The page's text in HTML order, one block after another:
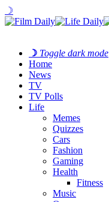
☽
☽ Toggle dark mode
Home
News
TV
TV Polls
Life
Memes
Quizzes
Cars
Fashion
Gaming
Health
Fitness
Music